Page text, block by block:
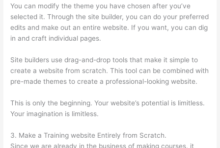
You can modify the theme you have chosen after you’ve
selected it. Through the site builder, you can do your preferred
edits and make out an entire website. If you want, you can dig
in and craft individual pages.
Site builders use drag-and-drop tools that make it simple to
create a website from scratch. This tool can be combined with
pre-made themes to create a professional-looking website.
This is only the beginning. Your website’s potential is limitless.
Your imagination is limitless.
3. Make a Training website Entirely from Scratch.
Since we are already in the business of making courses, it